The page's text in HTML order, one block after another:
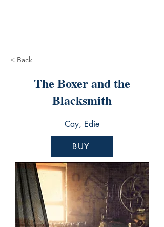
< Back
The Boxer and the
Blacksmith
Cay, Edie
BUY